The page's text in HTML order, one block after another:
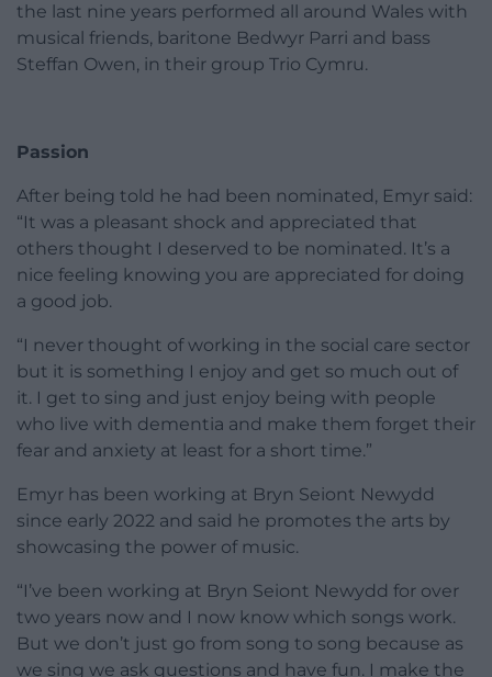
the last nine years performed all around Wales with
musical friends, baritone Bedwyr Parri and bass
Steffan Owen, in their group Trio Cymru.
Passion
After being told he had been nominated, Emyr said:
“It was a pleasant shock and appreciated that
others thought I deserved to be nominated. It’s a
nice feeling knowing you are appreciated for doing
a good job.
“I never thought of working in the social care sector
but it is something I enjoy and get so much out of
it. I get to sing and just enjoy being with people
who live with dementia and make them forget their
fear and anxiety at least for a short time.”
Emyr has been working at Bryn Seiont Newydd
since early 2022 and said he promotes the arts by
showcasing the power of music.
“I’ve been working at Bryn Seiont Newydd for over
two years now and I now know which songs work.
But we don’t just go from song to song because as
we sing we ask questions and have fun. I make the